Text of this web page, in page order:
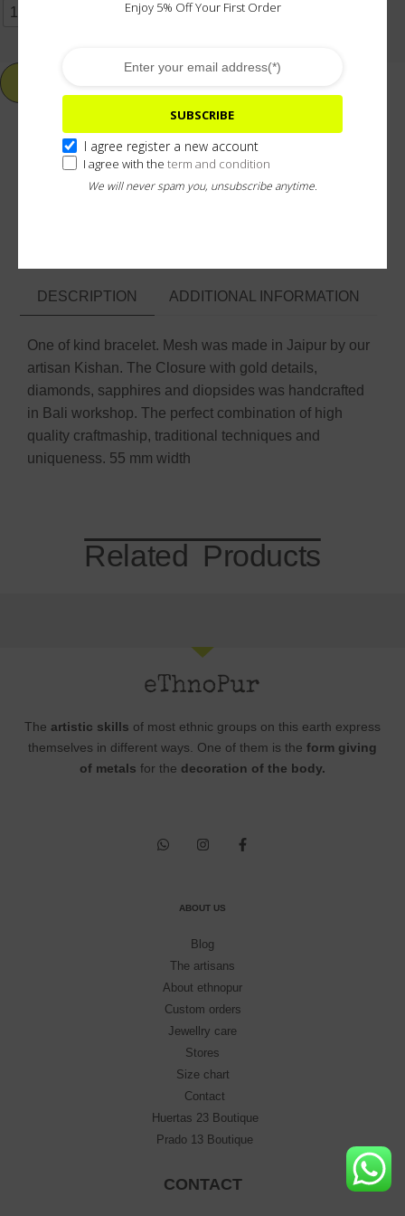
17CM 19CM 20CM OTHER SIZE
Add To Wishlist
DESCRIPTION ADDITIONAL INFORMATION
One of kind bracelet. Mesh was made in Jaipur by our
artisan Kishan. The Closure with gold details,
diamonds, sapphires and diopsides was handcrafted
in Bali workshop. The perfect combination of high
quality craftmaship, traditional techniques and
uniqueness. 55 mm width
Related Products
The artistic skills of most ethnic groups on this earth express
themselves in different ways. One of them is the form giving
of metals for the decoration of the body.
ABOUT US
Blog
The artisans
About ethnopur
Custom orders
Jewellry care
Stores
Size chart
Contact
Huertas 23 Boutique
Prado 13 Boutique
CONTACT
Enjoy 5% Off Your First Order
SUBSCRIBE
I agree register a new account
I agree with the term and condition
We will never spam you, unsubscribe anytime.